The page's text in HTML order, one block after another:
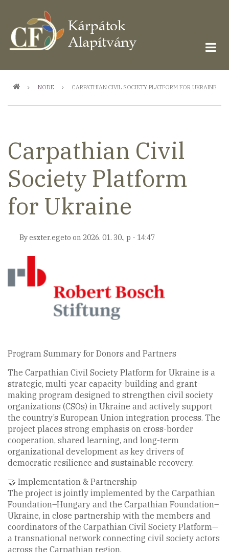
tartalomra
Morzsa
NODE CARPATHIAN CIVIL SOCIETY PLATFORM FOR UKRAINE
Carpathian Civil
Society Platform
for Ukraine
Byeszter.egeto on 2026. 01. 30., p - 14:47
Program Summary for Donors and Partners
The Carpathian Civil Society Platform for Ukraine is a
strategic, multi-year capacity-building and grant-
making program designed to strengthen civil society
organizations (CSOs) in Ukraine and actively support
the country’s European Union integration process. The
project places strong emphasis on cross-border
cooperation, shared learning, and long-term
organizational development as key drivers of
democratic resilience and sustainable recovery.
🤝 Implementation & Partnership
The project is jointly implemented by the Carpathian
Foundation–Hungary and the Carpathian Foundation–
Ukraine, in close partnership with the members and
coordinators of the Carpathian Civil Society Platform—
a transnational network connecting civil society actors
across the Carpathian region.